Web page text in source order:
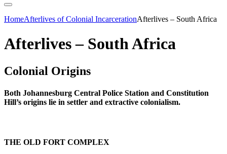
HomeAfterlives of Colonial IncarcerationAfterlives – South Africa
Afterlives – South Africa
Colonial Origins
Both Johannesburg Central Police Station and Constitution
Hill’s origins lie in settler and extractive colonialism.
THE OLD FORT COMPLEX